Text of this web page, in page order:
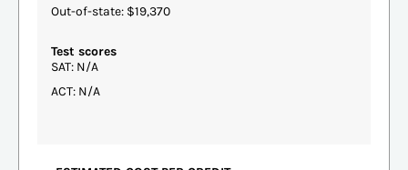
Out-of-state: $19,370
Test scores
SAT: N/A
ACT: N/A